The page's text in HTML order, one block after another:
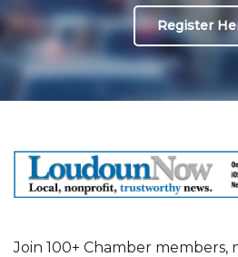
Register
Join 100+ Chamber members,